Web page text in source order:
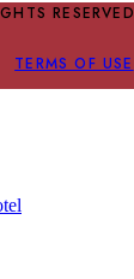
RESERVED
TERMS OF USE